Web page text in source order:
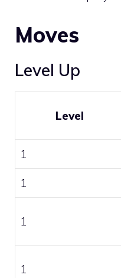
Moves
Level Up
Level
1
1
1
1